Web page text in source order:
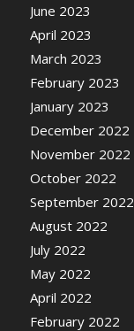
June 2023
April 2023
March 2023
February 2023
January 2023
December 2022
November 2022
October 2022
September 2022
August 2022
July 2022
May 2022
April 2022
February 2022